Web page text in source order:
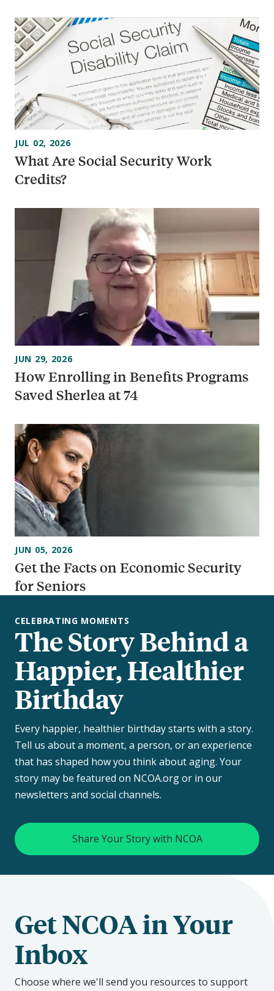
What Are Social Security Work
Credits?
JUL 02, 2026
How Enrolling in Benefits Programs
Saved Sherlea at 74
JUN 29, 2026
Get the Facts on Economic Security
for Seniors
JUN 05, 2026
The Story Behind a
Happier, Healthier
Birthday
CELEBRATING MOMENTS
Every happier, healthier birthday starts with a story.
Tell us about a moment, a person, or an experience
that has shaped how you think about aging. Your
story may be featured on NCOA.org or in our
newsletters and social channels.
Share Your Story with NCOA
Get NCOA in Your
Inbox
Choose where we'll send you resources to support